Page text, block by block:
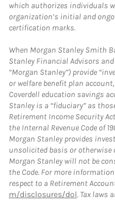
which authorizes individuals
organization’s initial and
certification marks.
When Morgan Stanley Smith
Stanley Financial Advisors
“Morgan Stanley”) provide
or welfare benefit plan
Coverdell education savings
Stanley is a “fiduciary” as
Retirement Income Security
the Internal Revenue Code of
Morgan Stanley provides
unsolicited basis or otherwise
Morgan Stanley will not be
the Code. For more
respect to a Retirement
m/disclosures/dol. Tax laws